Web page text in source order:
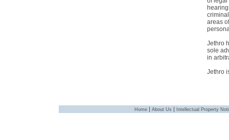
areas
Jethro
sole
in
Jethro
Home | About Us | Intellectual Property